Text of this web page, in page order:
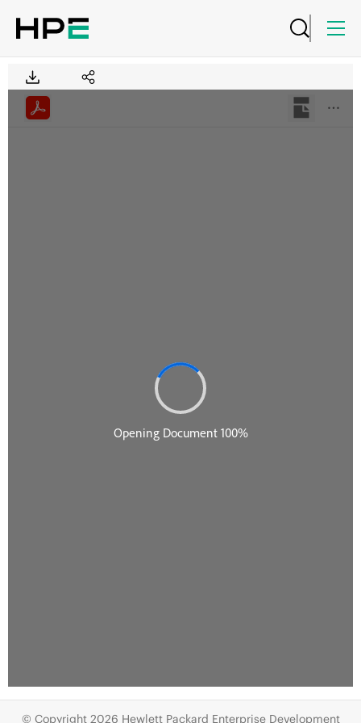
© Copyright 2026 Hewlett Packard Enterprise Development